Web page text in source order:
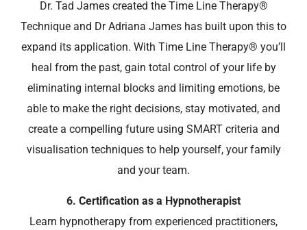
Dr. Tad James created the Time Line Therapy®
Technique and Dr Adriana James has built upon this to
expand its application. With Time Line Therapy® you’ll
heal from the past, gain total control of your life by
eliminating internal blocks and limiting emotions, be
able to make the right decisions, stay motivated, and
create a compelling future using SMART criteria and
visualisation techniques to help yourself, your family
and your team.
6. Certification as a Hypnotherapist
Learn hypnotherapy from experienced practitioners,